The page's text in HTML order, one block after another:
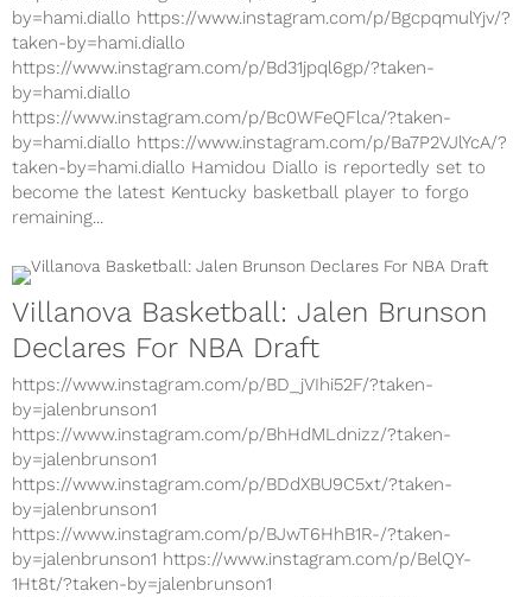
https://www.instagram.com/p/BhffNj4F0I7/?taken-
by=hami.diallo https://www.instagram.com/p/BgcpqmulYjv/?
taken-by=hami.diallo
https://www.instagram.com/p/Bd31jpql6gp/?taken-
by=hami.diallo
https://www.instagram.com/p/Bc0WFeQFlca/?taken-
by=hami.diallo https://www.instagram.com/p/Ba7P2VJlYcA/?
taken-by=hami.diallo Hamidou Diallo is reportedly set to
become the latest Kentucky basketball player to forgo
Villanova Basketball: Jalen Brunson
Declares For NBA Draft
https://www.instagram.com/p/BD_jVIhi52F/?taken-
by=jalenbrunson1
https://www.instagram.com/p/BhHdMLdnizz/?taken-
by=jalenbrunson1
https://www.instagram.com/p/BDdXBU9C5xt/?taken-
by=jalenbrunson1
https://www.instagram.com/p/BJwT6HhB1R-/?taken-
by=jalenbrunson1 https://www.instagram.com/p/BelQY-